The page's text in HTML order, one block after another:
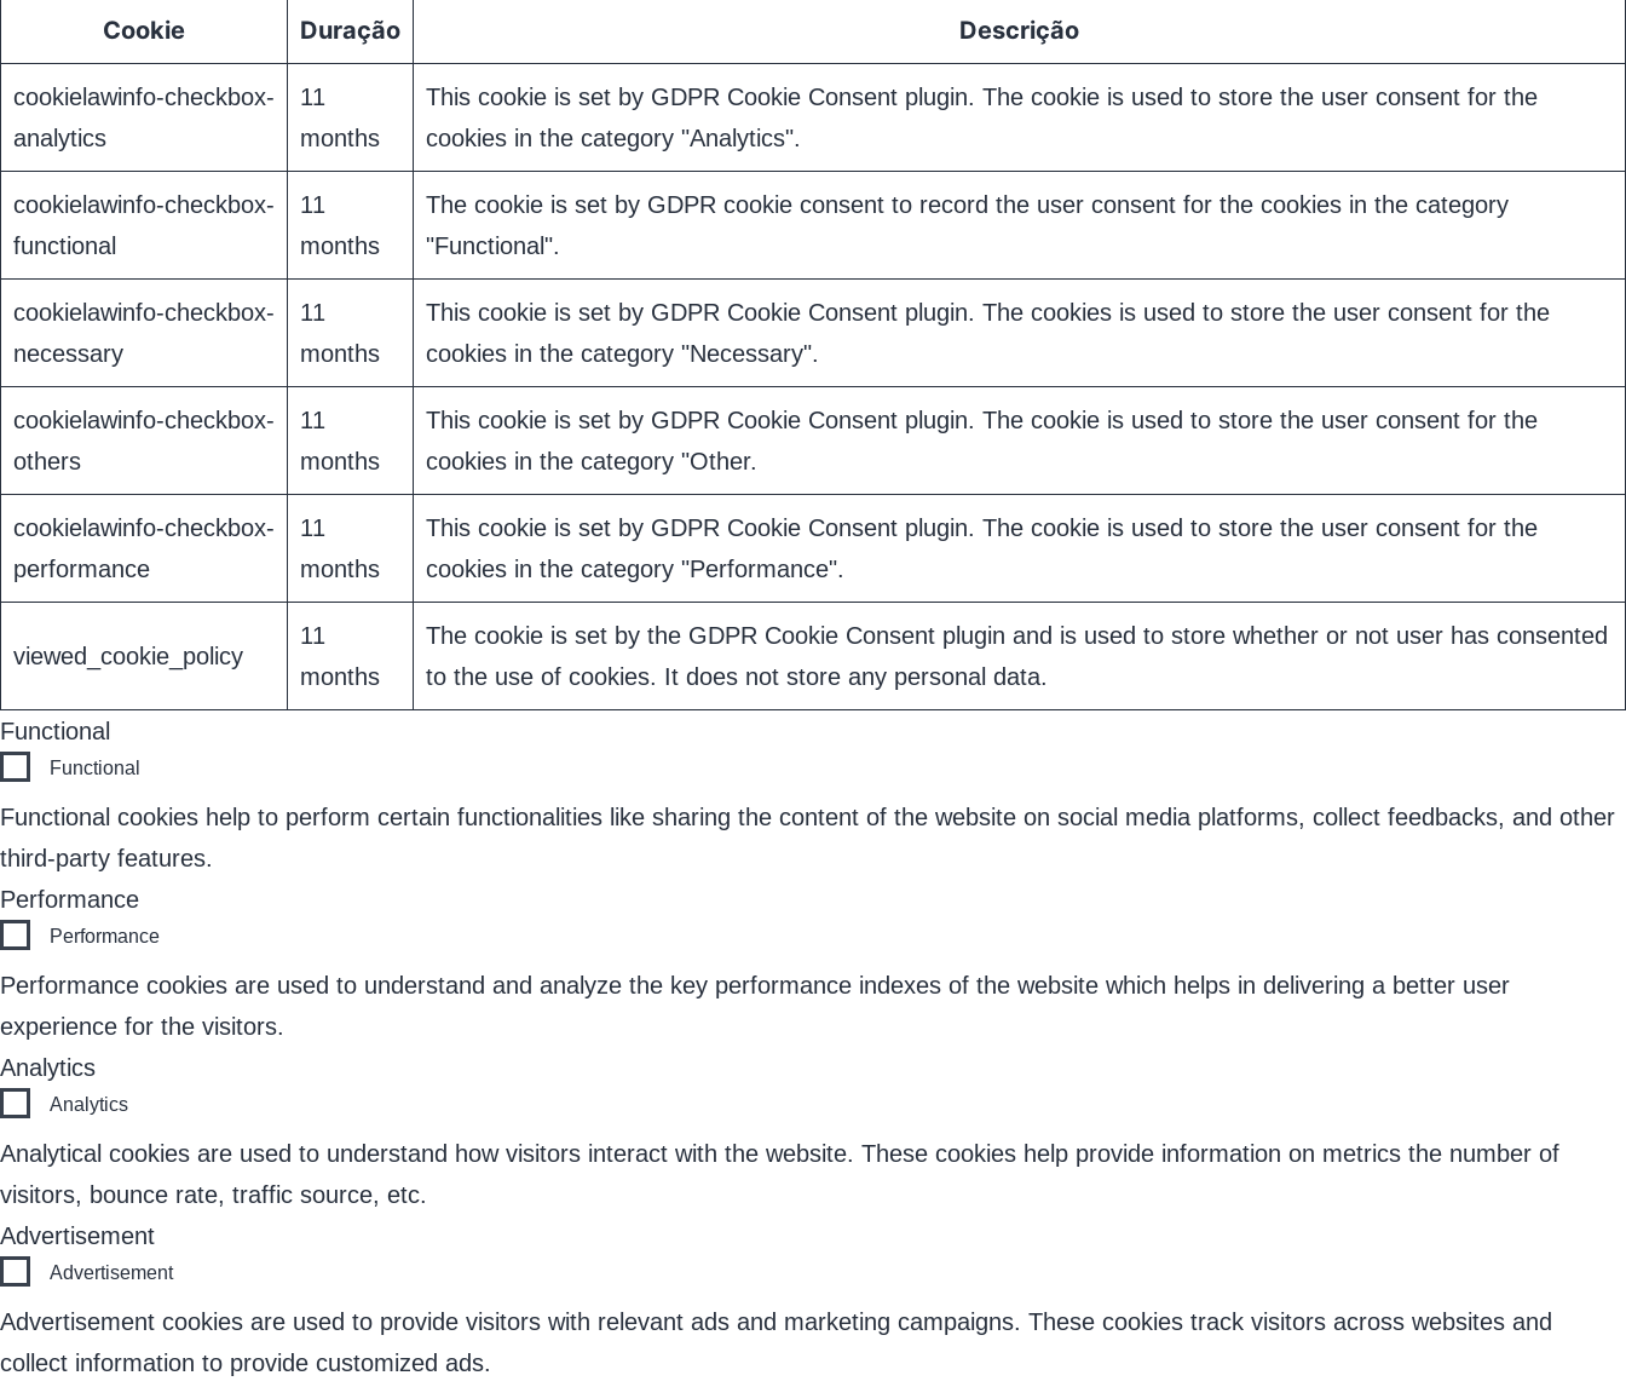
Cookie Duração Descrição
cookielawinfo-checkbox-
analytics
11
months
This cookie is set by GDPR Cookie Consent plugin. The cookie is used to store the user consent for the
cookies in the category "Analytics".
cookielawinfo-checkbox-
functional
11
months
The cookie is set by GDPR cookie consent to record the user consent for the cookies in the category
"Functional".
cookielawinfo-checkbox-
necessary
11
months
This cookie is set by GDPR Cookie Consent plugin. The cookies is used to store the user consent for the
cookies in the category "Necessary".
cookielawinfo-checkbox-
others
11
months
This cookie is set by GDPR Cookie Consent plugin. The cookie is used to store the user consent for the
cookies in the category "Other.
cookielawinfo-checkbox-
performance
11
months
This cookie is set by GDPR Cookie Consent plugin. The cookie is used to store the user consent for the
cookies in the category "Performance".
viewed_cookie_policy
11
months
The cookie is set by the GDPR Cookie Consent plugin and is used to store whether or not user has consented
to the use of cookies. It does not store any personal data.
Functional
Functional
Functional cookies help to perform certain functionalities like sharing the content of the website on social media platforms, collect feedbacks, and other
third-party features.
Performance
Performance
Performance cookies are used to understand and analyze the key performance indexes of the website which helps in delivering a better user
experience for the visitors.
Analytics
Analytics
Analytical cookies are used to understand how visitors interact with the website. These cookies help provide information on metrics the number of
visitors, bounce rate, traffic source, etc.
Advertisement
Advertisement
Advertisement cookies are used to provide visitors with relevant ads and marketing campaigns. These cookies track visitors across websites and
collect information to provide customized ads.